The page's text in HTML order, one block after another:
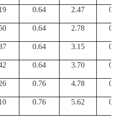
0.64 2.47
0.64 2.78
0.64 3.15
0.64 3.70
0.76 4.78
0.76 5.62